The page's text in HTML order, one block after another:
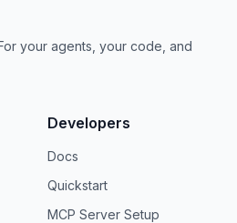
your agents, your code, and
Developers
Docs
Quickstart
MCP Server Setup